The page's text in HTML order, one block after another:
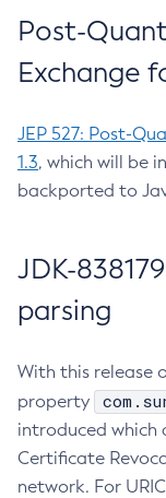
Post-
Exchange
JEP 527: Post-
1.3, which will be
backported to
JDK-
parsing
With this release
property
introduced which
Certificate
network. For